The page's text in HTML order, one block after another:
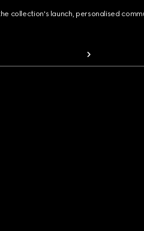
collection's launch, personalised